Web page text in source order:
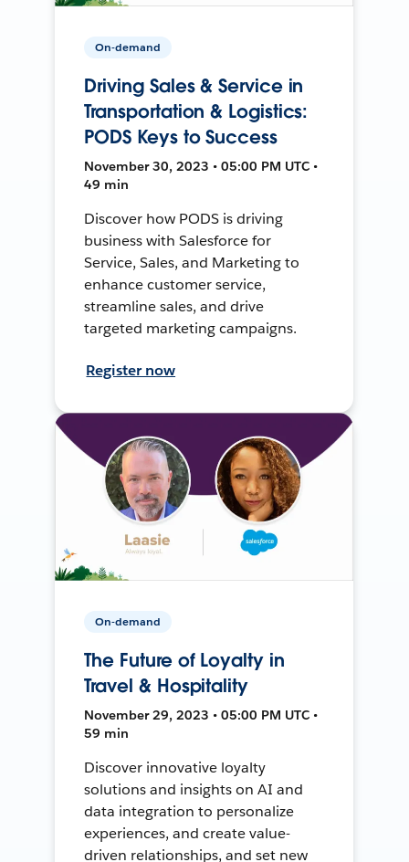
On-demand
Driving Sales & Service in
Transportation & Logistics:
PODS Keys to Success
November 30, 2023 • 05:00 PM UTC •
49 min
Discover how PODS is driving
business with Salesforce for
Service, Sales, and Marketing to
enhance customer service,
streamline sales, and drive
targeted marketing campaigns.
Register now
On-demand
The Future of Loyalty in
Travel & Hospitality
November 29, 2023 • 05:00 PM UTC •
59 min
Discover innovative loyalty
solutions and insights on AI and
data integration to personalize
experiences, and create value-
driven relationships, and set new